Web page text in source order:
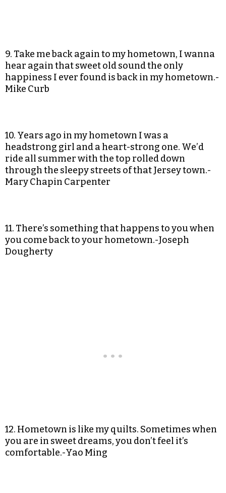
9. Take me back again to my hometown, I wanna
hear again that sweet old sound the only
happiness I ever found is back in my hometown.-
Mike Curb
10. Years ago in my hometown I was a
headstrong girl and a heart-strong one. We’d
ride all summer with the top rolled down
through the sleepy streets of that Jersey town.-
Mary Chapin Carpenter
11. There’s something that happens to you when
you come back to your hometown.-Joseph
Dougherty
12. Hometown is like my quilts. Sometimes when
you are in sweet dreams, you don’t feel it’s
comfortable.-Yao Ming